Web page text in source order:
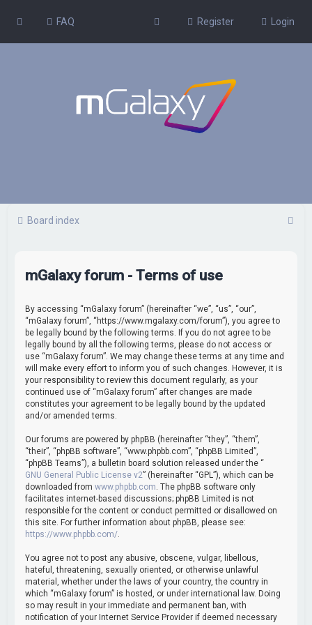
FAQ Login
Register
Board index
mGalaxy forum - Terms of use
By accessing “mGalaxy forum” (hereinafter “we”, “us”, “our”,
“mGalaxy forum”, “https://www.mgalaxy.com/forum”), you agree to
be legally bound by the following terms. If you do not agree to be
legally bound by all the following terms, please do not access or
use “mGalaxy forum”. We may change these terms at any time and
will make every effort to inform you of such changes. However, it is
your responsibility to review this document regularly, as your
continued use of “mGalaxy forum” after changes are made
constitutes your agreement to be legally bound by the updated
and/or amended terms.
Our forums are powered by phpBB (hereinafter “they”, “them”,
“their”, “phpBB software”, “www.phpbb.com”, “phpBB Limited”,
“phpBB Teams”), a bulletin board solution released under the “
GNU General Public License v2” (hereinafter “GPL”), which can be
downloaded fromwww.phpbb.com . The phpBB software only
facilitates internet-based discussions; phpBB Limited is not
responsible for the content or conduct permitted or disallowed on
this site. For further information about phpBB, please see:
https://www.phpbb.com/
You agree not to post any abusive, obscene, vulgar, libellous,
hateful, threatening, sexually oriented, or otherwise unlawful
material, whether under the laws of your country, the country in
which “mGalaxy forum” is hosted, or under international law. Doing
so may result in your immediate and permanent ban, with
notification of your Internet Service Provider if deemed necessary